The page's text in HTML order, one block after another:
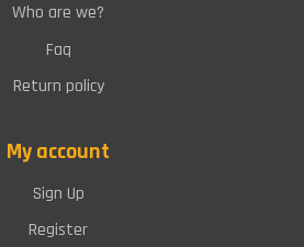
Who are we?
Faq
Return policy
My account
Sign Up
Register